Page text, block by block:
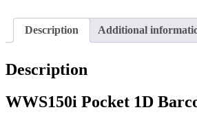
Description Additional
Description
WWS150i Pocket 1D